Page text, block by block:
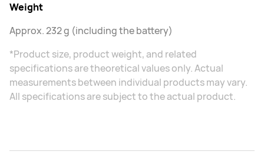
Weight
Approx. 232 g (including the battery)
*Product size, product weight, and related
specifications are theoretical values only. Actual
measurements between individual products may vary.
All specifications are subject to the actual product.